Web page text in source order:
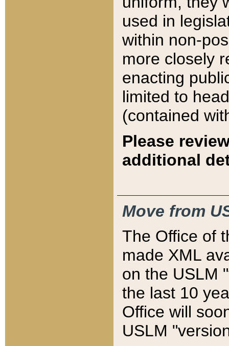
used in
within non-
more closely
enacting
limited to
(contained
Please
additional
Move from
The Office of
made XML
on the USLM
the last 10
Office will
USLM